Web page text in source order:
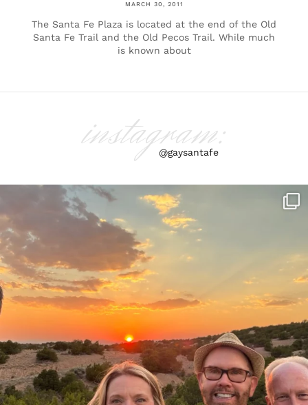
MARCH 30, 2011
The Santa Fe Plaza is located at the end of the Old
Santa Fe Trail and the Old Pecos Trail. While much
is known about
instagram:
@gaysantafe